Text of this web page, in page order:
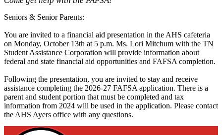
Seniors & Senior Parents:
You are invited to a financial aid presentation in the AHS cafeteria
on Monday, October 13th at 5 p.m. Ms. Lori Mitchum with the TN
Student Assistance Corporation will provide information about
federal and state financial aid opportunities and FAFSA completion.
Following the presentation, you are invited to stay and receive
assistance completing the 2026-27 FAFSA application. There is a
parent and student portion that must be completed and tax
information from 2024 will be used in the application. Please contact
the AHS Ayers office with any questions.